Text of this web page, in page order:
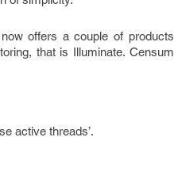
offers a couple of products
that is Illuminate. Censum
active threads’.